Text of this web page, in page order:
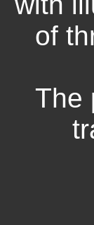
of
The